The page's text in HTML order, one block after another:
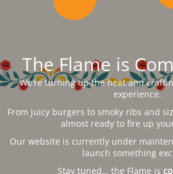
The Flame is
We’re turning up the heat and
experience.
From juicy burgers to smoky ribs and
almost ready to fire up
Our website is currently under
launch something
Stay tuned… the Flame is